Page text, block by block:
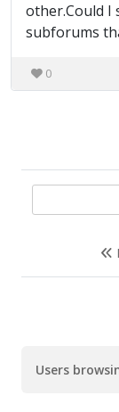
other.Could I
subforums
0
Users